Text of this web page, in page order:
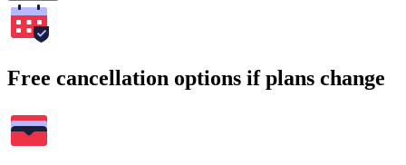
Free cancellation options if plans change